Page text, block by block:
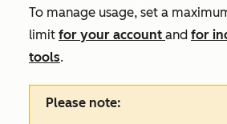
To manage usage, set a
limit for your account and for
tools.
Please note: